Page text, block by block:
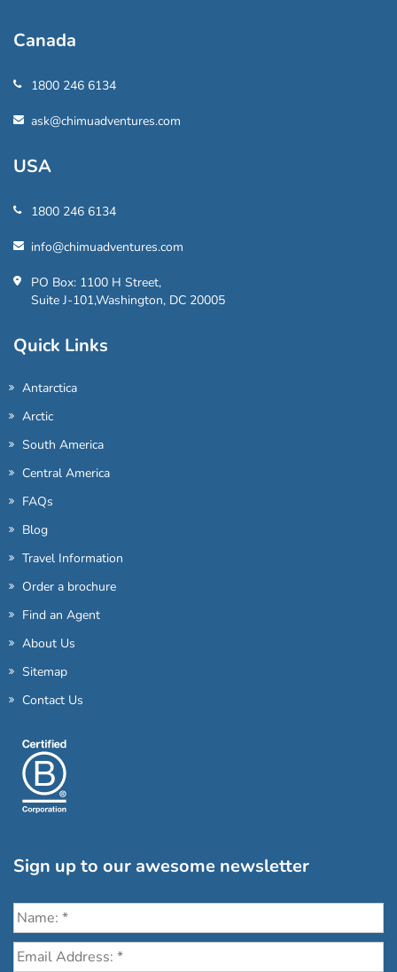
Canada
1800 246 6134
ask@chimuadventures.com
USA
1800 246 6134
info@chimuadventures.com
PO Box: 1100 H Street,
Suite J-101,Washington, DC 20005
Quick Links
Antarctica
Arctic
South America
Central America
FAQs
Blog
Travel Information
Order a brochure
Find an Agent
About Us
Sitemap
Contact Us
Sign up to our awesome newsletter